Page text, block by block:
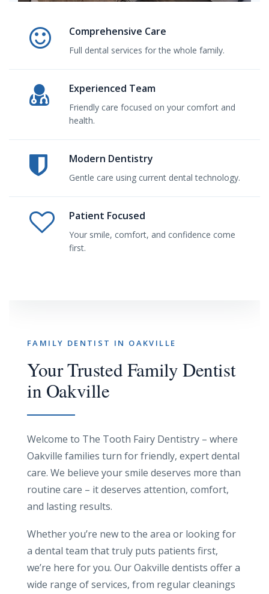
Comprehensive Care
Full dental services for the whole family.
Experienced Team
Friendly care focused on your comfort and
health.
Modern Dentistry
Gentle care using current dental technology.
Patient Focused
Your smile, comfort, and confidence come
first.
FAMILY DENTIST IN OAKVILLE
Your Trusted Family Dentist
in Oakville
Welcome to The Tooth Fairy Dentistry – where
Oakville families turn for friendly, expert dental
care. We believe your smile deserves more than
routine care – it deserves attention, comfort,
and lasting results.
Whether you’re new to the area or looking for
a dental team that truly puts patients first,
we’re here for you. Our Oakville dentists offer a
wide range of services, from regular cleanings